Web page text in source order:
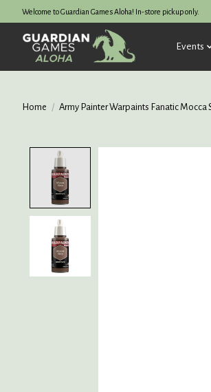
Welcome to Guardian Games Aloha! In-store pickup only.
Events
Home / Army Painter Warpaints Fanatic Mocca